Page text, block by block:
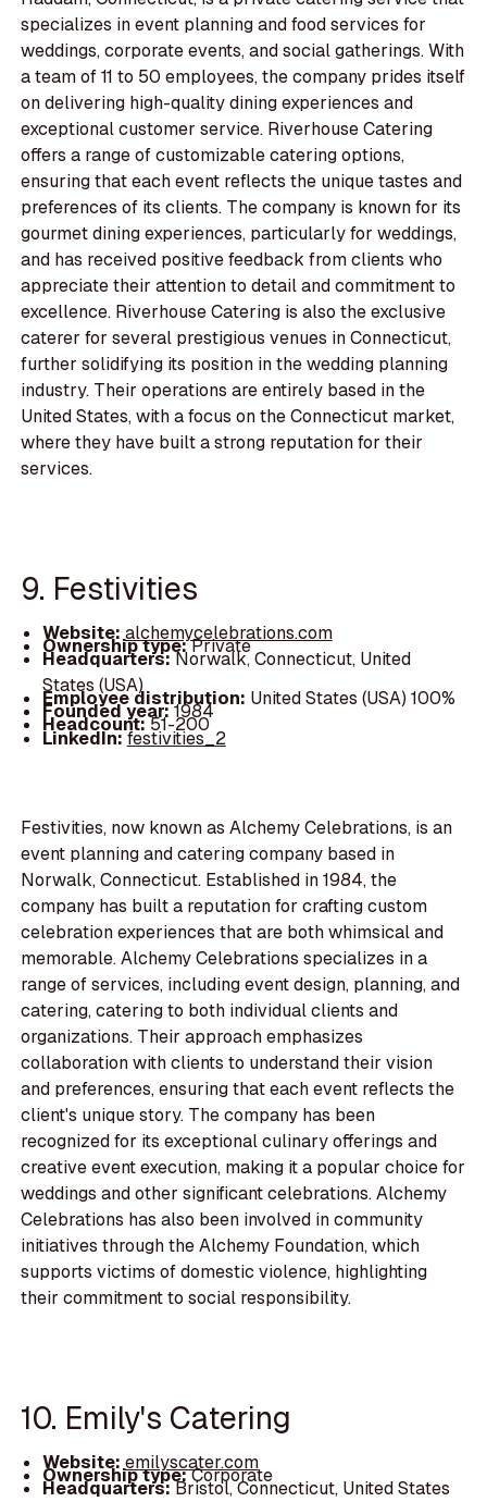
specializes in event planning and food services for
weddings, corporate events, and social gatherings. With
a team of 11 to 50 employees, the company prides itself
on delivering high-quality dining experiences and
exceptional customer service. Riverhouse Catering
offers a range of customizable catering options,
ensuring that each event reflects the unique tastes and
preferences of its clients. The company is known for its
gourmet dining experiences, particularly for weddings,
and has received positive feedback from clients who
appreciate their attention to detail and commitment to
excellence. Riverhouse Catering is also the exclusive
caterer for several prestigious venues in Connecticut,
further solidifying its position in the wedding planning
industry. Their operations are entirely based in the
United States, with a focus on the Connecticut market,
where they have built a strong reputation for their
services.
9. Festivities
Website:alchemycelebrations.com
Ownership type:Private
Headquarters:Norwalk, Connecticut, United
States (USA)
Employee distribution: United States (USA) 100%
Founded year:1984
Headcount:51-200
LinkedIn:festivities_2
Festivities, now known as Alchemy Celebrations, is an
event planning and catering company based in
Norwalk, Connecticut. Established in 1984, the
company has built a reputation for crafting custom
celebration experiences that are both whimsical and
memorable. Alchemy Celebrations specializes in a
range of services, including event design, planning, and
catering, catering to both individual clients and
organizations. Their approach emphasizes
collaboration with clients to understand their vision
and preferences, ensuring that each event reflects the
client's unique story. The company has been
recognized for its exceptional culinary offerings and
creative event execution, making it a popular choice for
weddings and other significant celebrations. Alchemy
Celebrations has also been involved in community
initiatives through the Alchemy Foundation, which
supports victims of domestic violence, highlighting
their commitment to social responsibility.
10. Emily's Catering
Website:emilyscater.com
Ownership type:Corporate
Headquarters:Bristol, Connecticut, United States